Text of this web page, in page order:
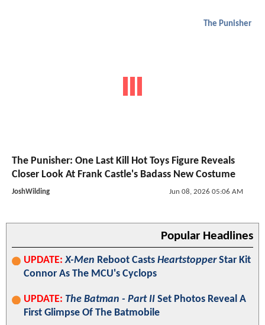
The Punisher
The Punisher: One Last Kill Hot Toys Figure Reveals
Closer Look At Frank Castle's Badass New Costume
JoshWilding Jun 08, 2026 05:06 AM
Popular Headlines
UPDATE: X-Men Reboot Casts HeartstopperStar Kit
Connor As The MCU's Cyclops
UPDATE: The Batman - Part II Set Photos Reveal A
First Glimpse Of The Batmobile